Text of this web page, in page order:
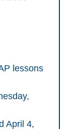
lessons
April 4,